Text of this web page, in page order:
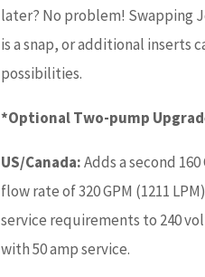
later? No problem! Swapping
is a snap, or additional inserts
possibilities.
*Optional Two-pump
US/Canada:Adds a second
flow rate of 320 GPM (1211
service requirements to 240
with 50 amp service.